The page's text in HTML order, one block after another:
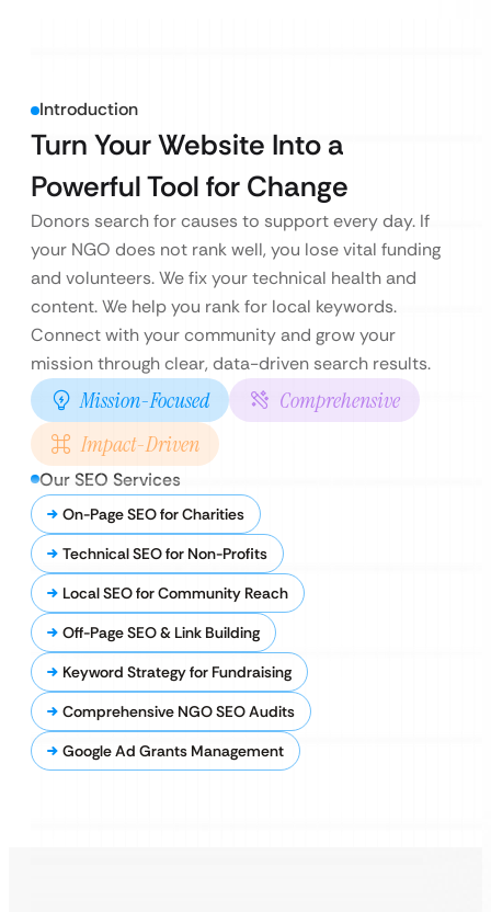
Introduction
Turn Your Website Into a
Powerful Tool for Change
Donors search for causes to support every day. If
your NGO does not rank well, you lose vital funding
and volunteers. We fix your technical health and
content. We help you rank for local keywords.
Connect with your community and grow your
mission through clear, data-driven search results.
Mission-Focused
Comprehensive
Impact-Driven
Our SEO Services
On-Page SEO for Charities
Technical SEO for Non-Profits
Local SEO for Community Reach
Off-Page SEO & Link Building
Keyword Strategy for Fundraising
Comprehensive NGO SEO Audits
Google Ad Grants Management